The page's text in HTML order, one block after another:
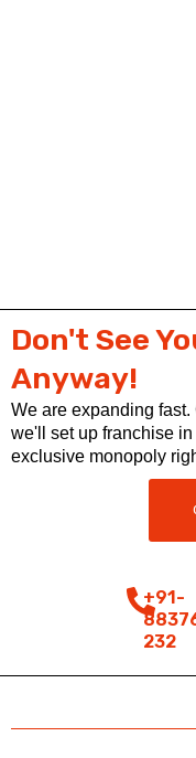
Don't See
Anyway!
We are expanding fast.
we'll set up franchise
exclusive monopoly
+91-
232